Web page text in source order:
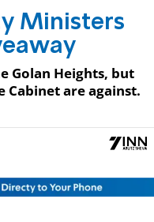
Ministers
Golan Heights, but
Cabinet are against.